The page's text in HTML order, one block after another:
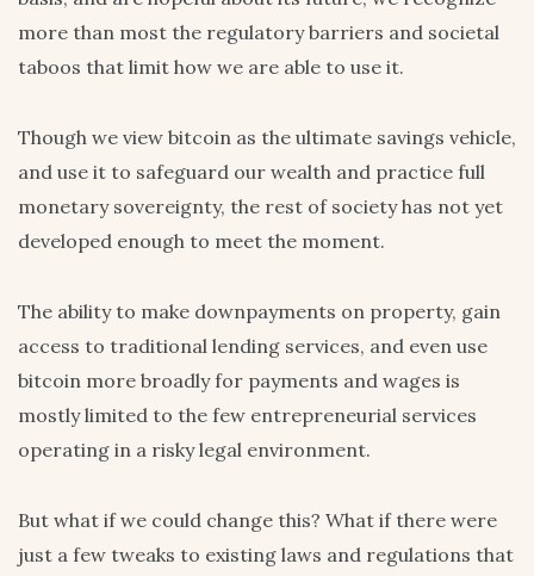
more than most the regulatory barriers and societal
taboos that limit how we are able to use it.
Though we view bitcoin as the ultimate savings vehicle,
and use it to safeguard our wealth and practice full
monetary sovereignty, the rest of society has not yet
developed enough to meet the moment.
The ability to make downpayments on property, gain
access to traditional lending services, and even use
bitcoin more broadly for payments and wages is
mostly limited to the few entrepreneurial services
operating in a risky legal environment.
But what if we could change this? What if there were
just a few tweaks to existing laws and regulations that